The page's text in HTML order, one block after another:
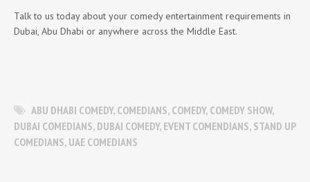
Talk to us today about your comedy entertainment requirements in
Dubai, Abu Dhabi or anywhere across the Middle East.
ABU DHABI COMEDY, COMEDIANS, COMEDY, COMEDY SHOW,
DUBAI COMEDIANS, DUBAI COMEDY, EVENT COMENDIANS, STAND UP
COMEDIANS, UAE COMEDIANS